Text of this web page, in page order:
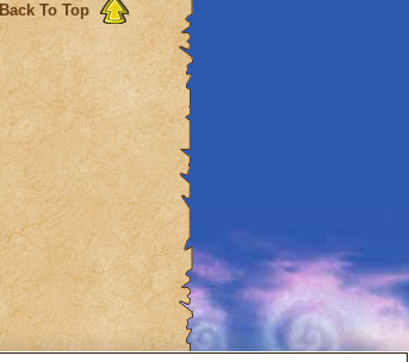
Back To Top